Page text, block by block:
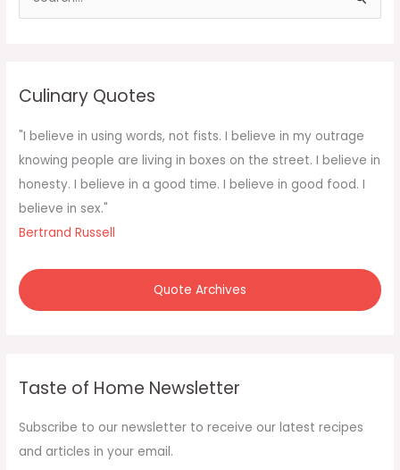
f
o
r
:
Culinary Quotes
"I believe in using words, not fists. I believe in my outrage
knowing people are living in boxes on the street. I believe in
honesty. I believe in a good time. I believe in good food. I
believe in sex."
Bertrand Russell
Quote Archives
Taste of Home Newsletter
Subscribe to our newsletter to receive our latest recipes
and articles in your email.